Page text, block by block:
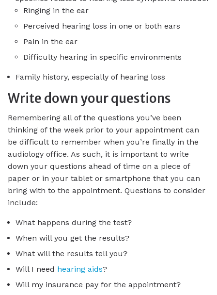
Ringing in the ear
Perceived hearing loss in one or both ears
Pain in the ear
Difficulty hearing in specific environments
Family history, especially of hearing loss
Write down your questions
Remembering all of the questions you’ve been
thinking of the week prior to your appointment can
be difficult to remember when you’re finally in the
audiology office. As such, it is important to write
down your questions ahead of time on a piece of
paper or in your tablet or smartphone that you can
bring with to the appointment. Questions to consider
include:
What happens during the test?
When will you get the results?
What will the results tell you?
Will I need hearing aids?
Will my insurance pay for the appointment?